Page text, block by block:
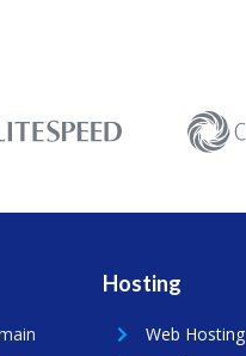
Hosting
Web Hosting